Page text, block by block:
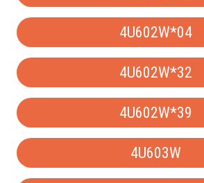
4U602W*04
4U602W*32
4U602W*39
4U603W